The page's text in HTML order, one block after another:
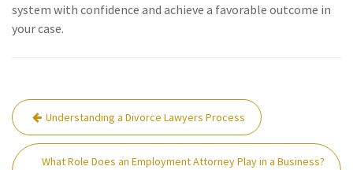
system with confidence and achieve a favorable outcome in
your case.
Post
navigation
Understanding a Divorce Lawyers Process
What Role Does an Employment Attorney Play in a Business?